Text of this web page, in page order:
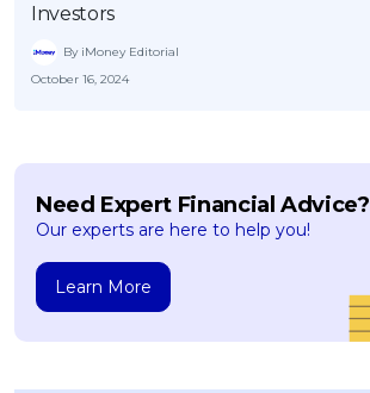
Investors
By iMoney Editorial
October 16, 2024
Need Expert Financial Advice?
Our experts are here to help you!
Learn More